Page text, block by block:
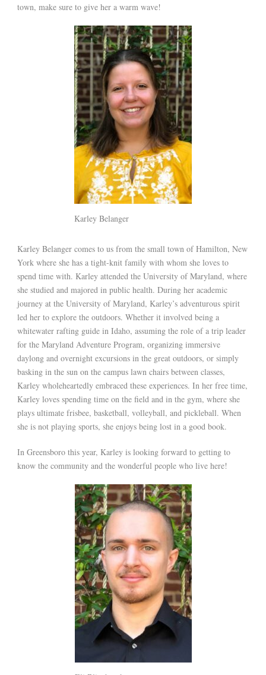
town, make sure to give her a warm wave!
Karley Belanger
Karley Belanger comes to us from the small town of Hamilton, New
York where she has a tight-knit family with whom she loves to
spend time with. Karley attended the University of Maryland, where
she studied and majored in public health. During her academic
journey at the University of Maryland, Karley’s adventurous spirit
led her to explore the outdoors. Whether it involved being a
whitewater rafting guide in Idaho, assuming the role of a trip leader
for the Maryland Adventure Program, organizing immersive
daylong and overnight excursions in the great outdoors, or simply
basking in the sun on the campus lawn chairs between classes,
Karley wholeheartedly embraced these experiences. In her free time,
Karley loves spending time on the field and in the gym, where she
plays ultimate frisbee, basketball, volleyball, and pickleball. When
she is not playing sports, she enjoys being lost in a good book.
In Greensboro this year, Karley is looking forward to getting to
know the community and the wonderful people who live here!